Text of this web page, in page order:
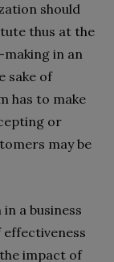
should
thus at the
in an
sake of
has to make
or
may be
a business
impact of